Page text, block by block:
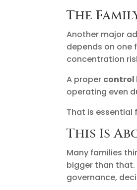
The
Another major
depends on one
concentration
A proper control
operating even
That is
This Is
Many families
bigger than that.
governance,